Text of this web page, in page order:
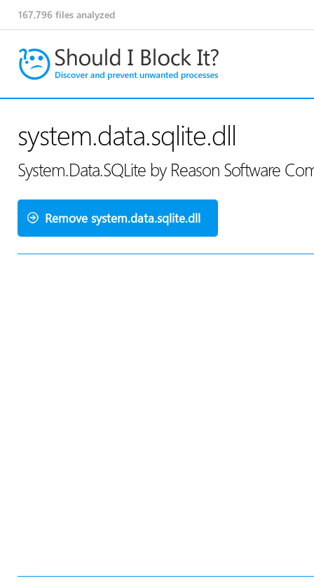
167,796 files analyzed
system.data.sqlite.dll
System.Data.SQLite by Reason Software
Remove system.data.sqlite.dll